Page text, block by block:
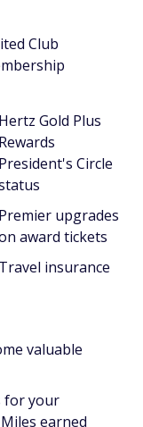
Club
Hertz Gold Plus
Rewards
President's Circle
Premier upgrades
award tickets
Travel insurance
valuable
for your
earned